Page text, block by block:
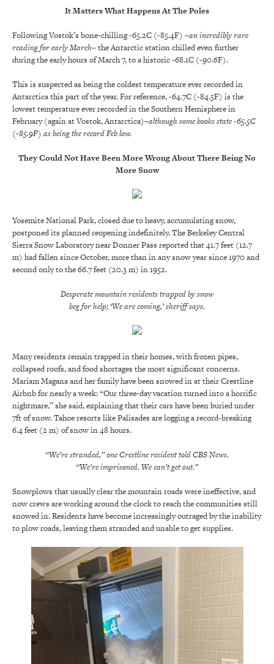
It Matters What Happens At The Poles
Following Vostok’s bone-chilling -65.2C (-85.4F) –an incredibly rare
reading for early March–the Antarctic station chilled even further
during the early hours of March 7, to a historic -68.1C (-90.6F).
This is suspected as being the coldest temperature ever recorded in
Antarctica this part of the year. For reference, -64.7C (-84.5F) is the
lowest temperature ever recorded in the Southern Hemisphere in
February (again at Vostok, Antarctica)–although some books state -65.5C
(-85.9F) as being the record Feb low.
They Could Not Have Been More Wrong About There Being No
More Snow
Yosemite National Park, closed due to heavy, accumulating snow,
postponed its planned reopening indefinitely. The Berkeley Central
Sierra Snow Laboratory near Donner Pass reported that 41.7 feet (12.7
m) had fallen since October, more than in any snow year since 1970 and
second only to the 66.7 feet (20.3 m) in 1952.
Desperate mountain residents trapped by snow
beg for help; ‘We are coming,’ sheriff says.
Many residents remain trapped in their homes, with frozen pipes,
collapsed roofs, and food shortages the most significant concerns.
Mariam Magana and her family have been snowed in at their Crestline
Airbnb for nearly a week: “Our three-day vacation turned into a horrific
nightmare,” she said, explaining that their cars have been buried under
7ft of snow. Tahoe resorts like Palisades are logging a record-breaking
6.4 feet (2 m) of snow in 48 hours.
“We’re stranded,” one Crestline resident told CBS News.
“We’re imprisoned. We can’t get out.”
Snowplows that usually clear the mountain roads were ineffective, and
now crews are working around the clock to reach the communities still
snowed in. Residents have become increasingly outraged by the inability
to plow roads, leaving them stranded and unable to get supplies.